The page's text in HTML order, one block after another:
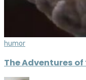
humor
The Adventures of